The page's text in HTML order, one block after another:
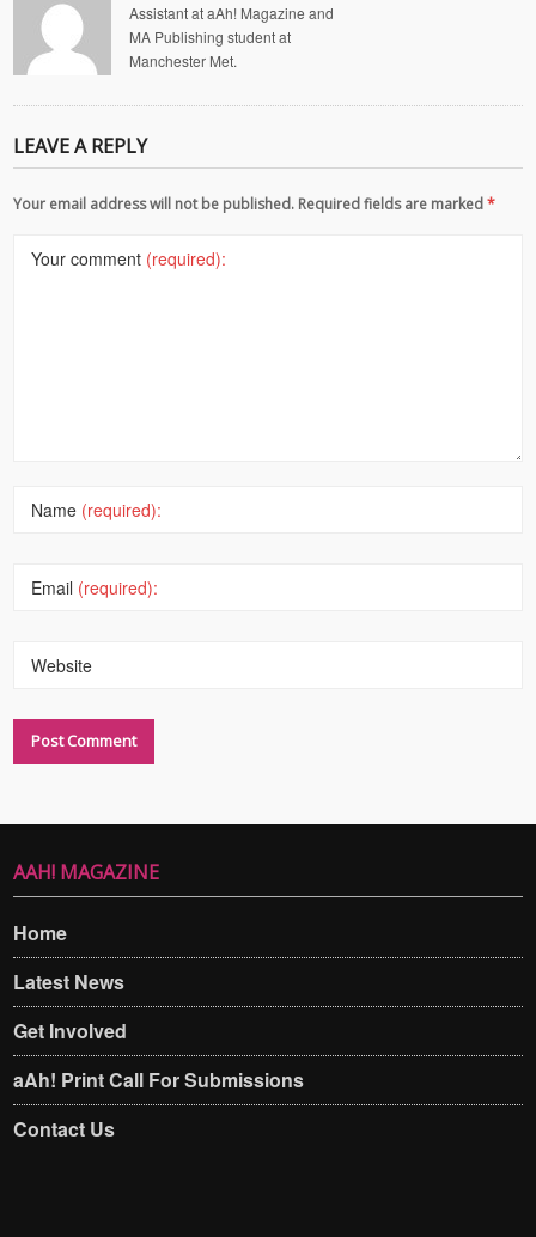
Assistant at aAh! Magazine and
MA Publishing student at
Manchester Met.
LEAVE A REPLY
Your email address will not be published. Required fields are marked*
Your comment (required):
Name (required):
Email (required):
Website
AAH! MAGAZINE
Home
Latest News
Get Involved
aAh! Print Call For Submissions
Contact Us